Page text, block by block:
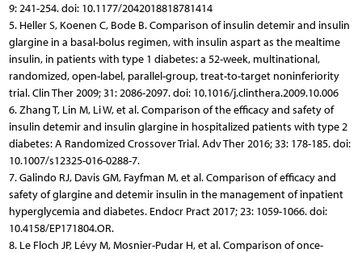
9: 241-254. doi: 10.1177/2042018818781414
5. Heller S, Koenen C, Bode B. Comparison of insulin detemir and insulin
glargine in a basal-bolus regimen, with insulin aspart as the mealtime
insulin, in patients with type 1 diabetes: a 52-week, multinational,
randomized, open-label, parallel-group, treat-to-target noninferiority
trial. Clin Ther 2009; 31: 2086-2097. doi: 10.1016/j.clinthera.2009.10.006
6. Zhang T, Lin M, Li W, et al. Comparison of the efficacy and safety of
insulin detemir and insulin glargine in hospitalized patients with type 2
diabetes: A Randomized Crossover Trial. Adv Ther 2016; 33: 178-185. doi:
10.1007/s12325-016-0288-7.
7. Galindo RJ, Davis GM, Fayfman M, et al. Comparison of efficacy and
safety of glargine and detemir insulin in the management of inpatient
hyperglycemia and diabetes. Endocr Pract 2017; 23: 1059-1066. doi:
10.4158/EP171804.OR.
8. Le Floch JP, Lévy M, Mosnier-Pudar H, et al. Comparison of once-